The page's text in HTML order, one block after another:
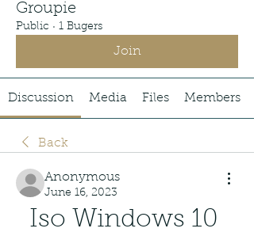
Groupie
Public · 1 Bugers
Join
Discussion Media Files Members
Back
Anonymous
June 16, 2023
Iso Windows 10